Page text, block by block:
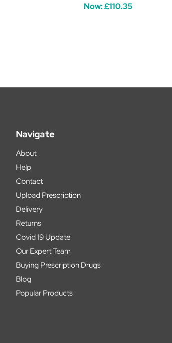
Now:£110.35
Navigate
About
Help
Contact
Upload Prescription
Delivery
Returns
Covid 19 Update
Our Expert Team
Buying Prescription Drugs
Blog
Popular Products